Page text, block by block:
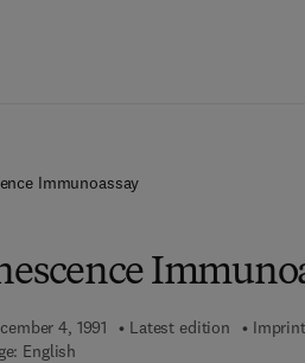
Immunoassay
4, 1991 Latest edition
English